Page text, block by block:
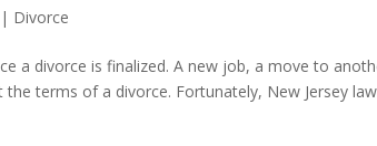
| Divorce
a divorce is finalized. A new job, a move to
the terms of a divorce. Fortunately, New Jersey